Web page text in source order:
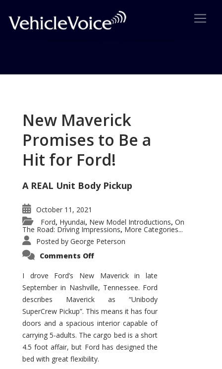
New Maverick
Promises to Be a
Hit for Ford!
A REAL Unit Body Pickup
October 11, 2021
Ford, Hyundai, New Model Introductions, On
The Road: Driving Impressions, More Categories...
Posted by George Peterson
Comments Offon
Promises
to
Be
Hit
for
Ford!
I drove Ford’s New Maverick in late
September in Nashville, Tennessee. Ford
describes Maverick as “Unibody
SuperCrew Pickup”. This means it has four
doors and a spacious interior capable of
carrying 5-adults. The cargo bed is a short
4.5 foot affair, but Ford has designed the
bed with great flexibility.